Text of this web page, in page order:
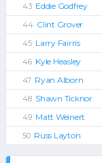
Eddie Godfrey
Clint Grover
Larry Fairris
Kyle Heasley
Ryan Alborn
Shawn Ticknor
Matt Weinert
Russ Layton